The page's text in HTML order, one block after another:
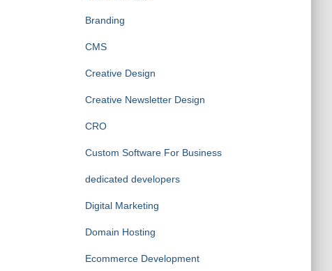
Branding
CMS
Creative Design
Creative Newsletter Design
CRO
Custom Software For Business
dedicated developers
Digital Marketing
Domain Hosting
Ecommerce Development